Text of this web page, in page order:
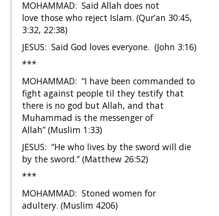
MOHAMMAD: Said Allah does not
love those who reject Islam. (Qur’an 30:45,
3:32, 22:38)
JESUS: Said God loves everyone. (John 3:16)
***
MOHAMMAD: “I have been commanded to
fight against people til they testify that
there is no god but Allah, and that
Muhammad is the messenger of
Allah” (Muslim 1:33)
JESUS: “He who lives by the sword will die
by the sword.” (Matthew 26:52)
***
MOHAMMAD: Stoned women for
adultery. (Muslim 4206)